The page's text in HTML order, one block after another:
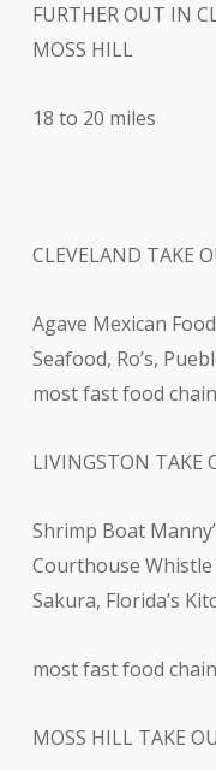
FURTHER OUT IN
MOSS HILL
18 to 20 miles
CLEVELAND TAKE
Agave Mexican
Seafood, Ro’s,
most fast food
LIVINGSTON TAKE
Shrimp Boat
Courthouse Whistle
Sakura, Florida’s
most fast food
MOSS HILL TAKE